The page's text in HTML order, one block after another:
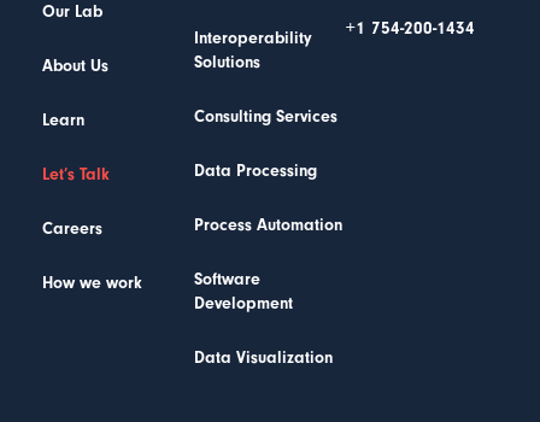
Our Lab
About Us
Learn
Let’s Talk
Careers
How we work
Interoperability
Solutions
Consulting Services
Data Processing
Process Automation
Software
Development
Data Visualization
+1 754-200-1434